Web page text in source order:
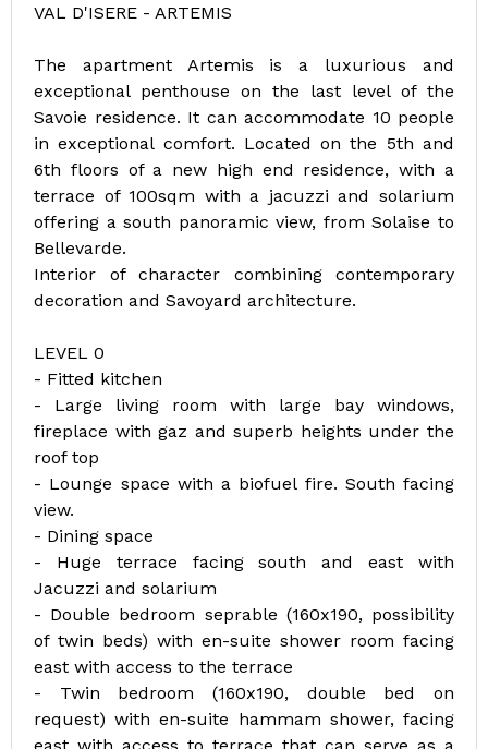
VAL D'ISERE - ARTEMIS
The apartment Artemis is a luxurious and
exceptional penthouse on the last level of the
Savoie residence. It can accommodate 10 people
in exceptional comfort. Located on the 5th and
6th floors of a new high end residence, with a
terrace of 100sqm with a jacuzzi and solarium
offering a south panoramic view, from Solaise to
Bellevarde.
Interior of character combining contemporary
decoration and Savoyard architecture.
LEVEL 0
- Fitted kitchen
- Large living room with large bay windows,
fireplace with gaz and superb heights under the
roof top
- Lounge space with a biofuel fire. South facing
view.
- Dining space
- Huge terrace facing south and east with
Jacuzzi and solarium
- Double bedroom seprable (160x190, possibility
of twin beds) with en-suite shower room facing
east with access to the terrace
- Twin bedroom (160x190, double bed on
request) with en-suite hammam shower, facing
east with access to terrace that can serve as a